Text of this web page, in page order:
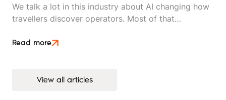
We talk a lot in this industry about AI changing how
travellers discover operators. Most of that
is an attempt to move beyond it.
Read more
View all articles
View all articles